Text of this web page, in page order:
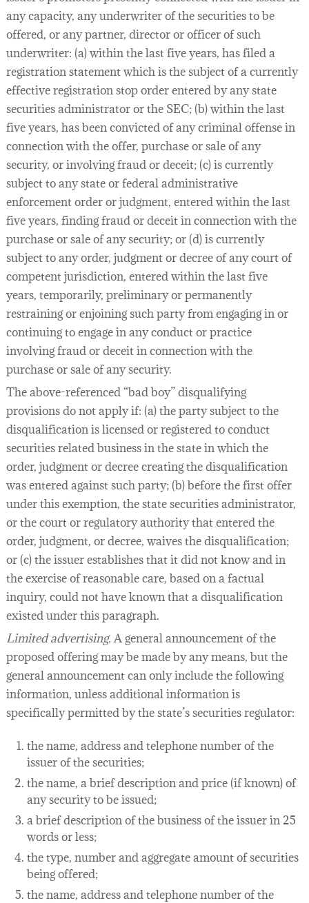
any capacity, any underwriter of the securities to be
offered, or any partner, director or officer of such
underwriter: (a) within the last five years, has filed a
registration statement which is the subject of a currently
effective registration stop order entered by any state
securities administrator or the SEC; (b) within the last
five years, has been convicted of any criminal offense in
connection with the offer, purchase or sale of any
security, or involving fraud or deceit; (c) is currently
subject to any state or federal administrative
enforcement order or judgment, entered within the last
five years, finding fraud or deceit in connection with the
purchase or sale of any security; or (d) is currently
subject to any order, judgment or decree of any court of
competent jurisdiction, entered within the last five
years, temporarily, preliminary or permanently
restraining or enjoining such party from engaging in or
continuing to engage in any conduct or practice
involving fraud or deceit in connection with the
purchase or sale of any security.
The above-referenced “bad boy” disqualifying
provisions do not apply if: (a) the party subject to the
disqualification is licensed or registered to conduct
securities related business in the state in which the
order, judgment or decree creating the disqualification
was entered against such party; (b) before the first offer
under this exemption, the state securities administrator,
or the court or regulatory authority that entered the
order, judgment, or decree, waives the disqualification;
or (c) the issuer establishes that it did not know and in
the exercise of reasonable care, based on a factual
inquiry, could not have known that a disqualification
existed under this paragraph.
Limited advertising.A general announcement of the
proposed offering may be made by any means, but the
general announcement can only include the following
information, unless additional information is
specifically permitted by the state’s securities regulator:
the name, address and telephone number of the
issuer of the securities;
the name, a brief description and price (if known) of
any security to be issued;
a brief description of the business of the issuer in 25
words or less;
the type, number and aggregate amount of securities
being offered;
the name, address and telephone number of the